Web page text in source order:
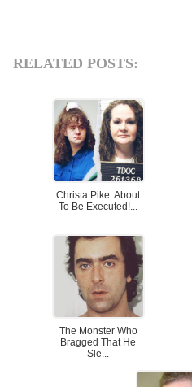
RELATED POSTS:
Christa Pike: About
To Be Executed!...
The Monster Who
Bragged That He
Sle...